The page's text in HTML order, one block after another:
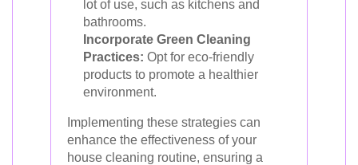
lot of use, such as kitchens and
bathrooms.
Incorporate Green Cleaning
Practices: Opt for eco-friendly
products to promote a healthier
environment.
Implementing these strategies can
enhance the effectiveness of your
house cleaning routine, ensuring a